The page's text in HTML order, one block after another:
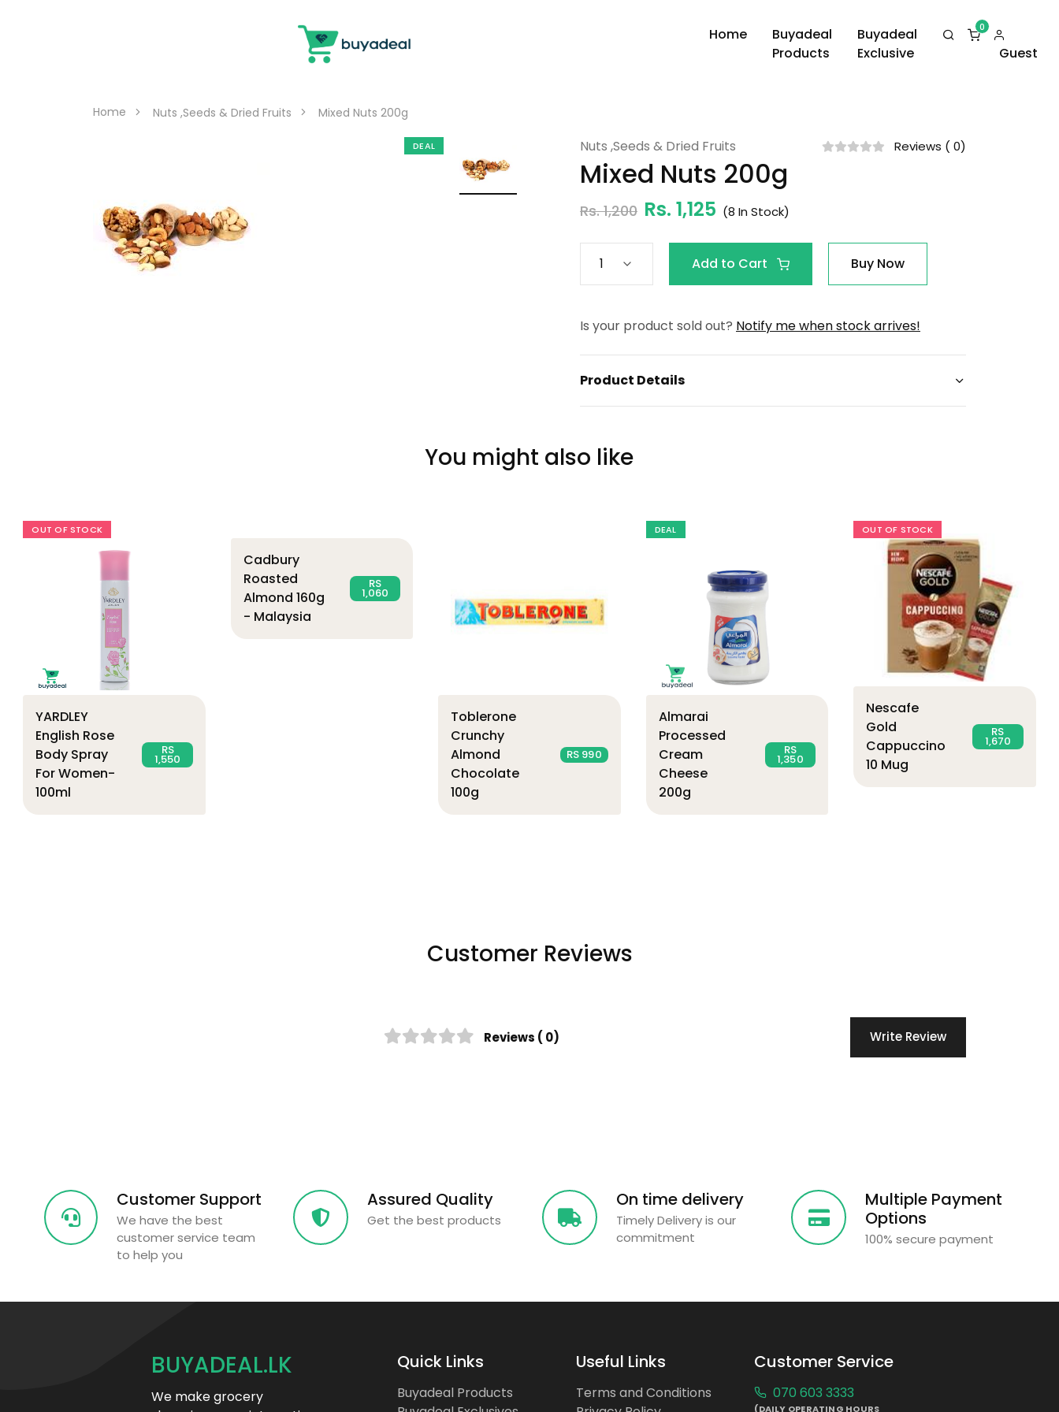
Home
Buyadeal
Products
Buyadeal
Exclusive
Guest
Home Nuts ,Seeds & Dried Fruits Mixed Nuts 200g
DEAL Nuts ,Seeds & Dried Fruits Reviews ( 0)
Mixed Nuts 200g
Rs. 1,200 Rs. 1,125 (8 In Stock)
Add to Cart Buy Now
Is your product sold out? Notify me when stock arrives!
Product Details
You might also like
OUT OF STOCK
YARDLEY
English Rose
Body Spray
For Women-
100ml
RS
1,550
Cadbury
Roasted
Almond 160g
- Malaysia
RS
1,060
Toblerone
Crunchy
Almond
Chocolate
100g
RS 990
DEAL
Almarai
Processed
Cream
Cheese
200g
RS
1,350
OUT OF STOCK
Nescafe
Gold
Cappuccino
10 Mug
RS
1,670
Customer Reviews
Reviews ( 0) Write Review
Customer Support
We have the best
customer service team
to help you
Assured Quality
Get the best products
On time delivery
Timely Delivery is our
commitment
Multiple Payment
Options
100% secure payment
BUYADEAL.LK
We make grocery
Quick Links
Buyadeal Products
Useful Links
Terms and Conditions
Customer Service
070 603 3333
(DAILY OPERATING HOURS